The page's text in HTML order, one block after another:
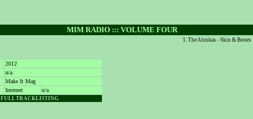
MIM RADIO ::: VOLUME FOUR
2012
n/a
Make It Mag
Internet n/a
FULL TRACKLISTING
The Aluskas - Skin & Bones